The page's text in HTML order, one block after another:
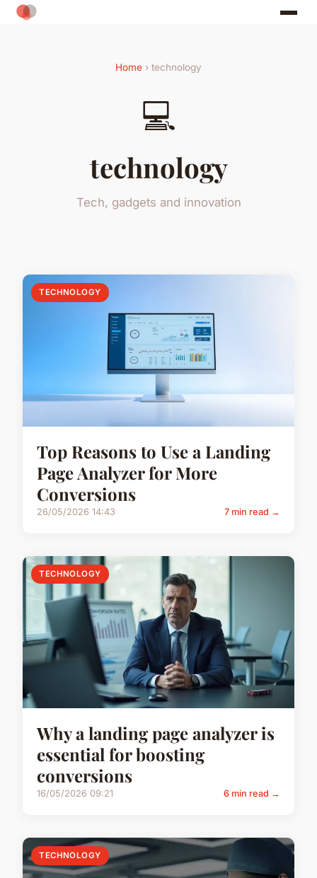
Home › technology
💻
technology
Tech, gadgets and innovation
TECHNOLOGY
Top Reasons to Use a Landing
Page Analyzer for More
Conversions
26/05/2026 14:43 7 min read →
TECHNOLOGY
Why a landing page analyzer is
essential for boosting
conversions
16/05/2026 09:21 6 min read →
TECHNOLOGY